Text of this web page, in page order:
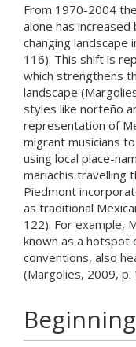
From 1970-2004
alone has
changing landscape
116). This shift is
which strengthens
landscape
styles like norteño
representation of
migrant musicians
using local place-
mariachis travelling
Piedmont
as traditional
122). For example,
known as a hotspot
conventions, also
(Margolies, 2009, p.